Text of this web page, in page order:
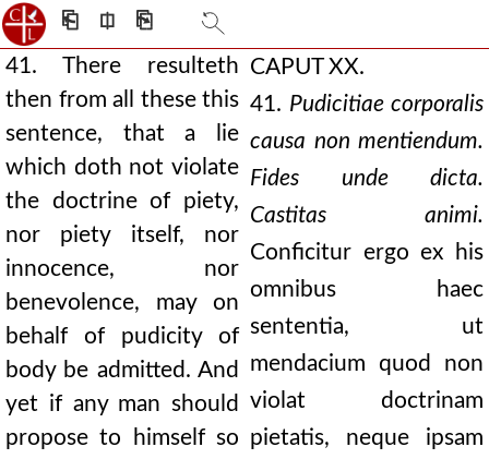
⎗ ⎅ ⎘
41. There resulteth
then from all these this
sentence, that a lie
which doth not violate
the doctrine of piety,
nor piety itself, nor
innocence, nor
benevolence, may on
behalf of pudicity of
body be admitted. And
yet if any man should
propose to himself so
CAPUT XX.
41. Pudicitiae corporalis
causa non mentiendum.
Fides unde dicta.
Castitas animi.
Conficitur ergo ex his
omnibus haec
sententia, ut
mendacium quod non
violat doctrinam
pietatis, neque ipsam